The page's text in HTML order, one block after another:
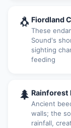
🐧 Fiordland
These
Sound's
sighting
feeding
🌲 Rainforest
Ancient
walls; the
rainfall,